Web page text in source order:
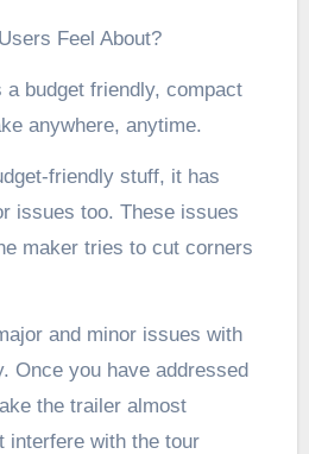
Feel About?
budget friendly, compact
anywhere, anytime.
friendly stuff, it has
issues too. These issues
maker tries to cut corners
and minor issues with
Once you have addressed
the trailer almost
interfere with the tour